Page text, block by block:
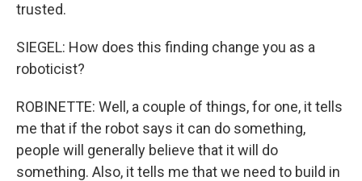
trusted.
SIEGEL: How does this finding change you as a
roboticist?
ROBINETTE: Well, a couple of things, for one, it tells
me that if the robot says it can do something,
people will generally believe that it will do
something. Also, it tells me that we need to build in